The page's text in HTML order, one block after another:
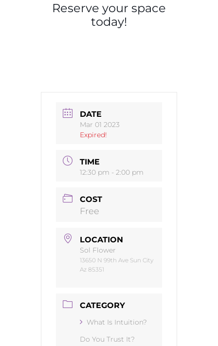
Reserve your space
today!
DATE
Mar 01 2023
Expired!
TIME
12:30 pm - 2:00 pm
COST
Free
LOCATION
Sol Flower
13650 N 99th Ave Sun City
Az 85351
CATEGORY
What Is Intuition?
Do You Trust It?